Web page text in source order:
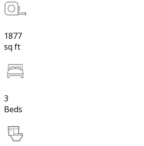
1877
sq ft
3
Beds